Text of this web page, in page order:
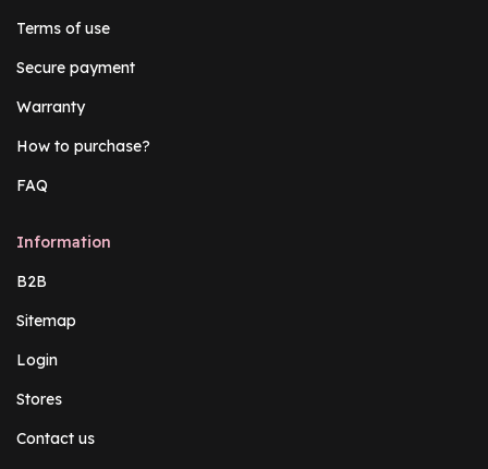
Terms of use
Secure payment
Warranty
How to purchase?
FAQ
Information
B2B
Sitemap
Login
Stores
Contact us